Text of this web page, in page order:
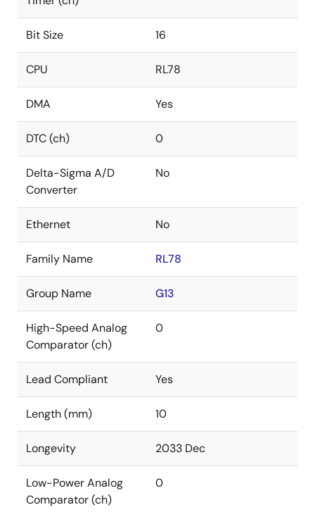
Bit Size 16
CPU RL78
DMA Yes
DTC (ch) 0
Delta-Sigma A/D
Converter
No
Ethernet No
Family Name RL78
Group Name G13
High-Speed Analog
Comparator (ch)
0
Lead Compliant Yes
Length (mm) 10
Longevity 2033 Dec
Low-Power Analog
Comparator (ch)
0